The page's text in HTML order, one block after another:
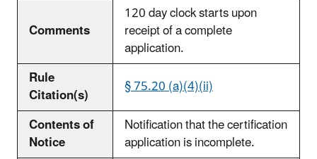
Comments
120 day clock starts upon
receipt of a complete
application.
Rule
Citation(s)
§ 75.20 (a)(4)(ii)
Contents of
Notice
Notification that the certification
application is incomplete.